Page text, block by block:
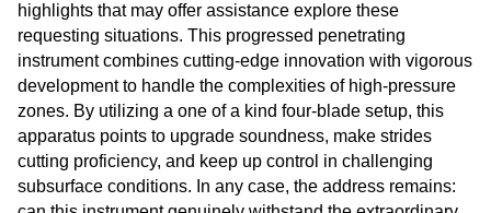
highlights that may offer assistance explore these
requesting situations. This progressed penetrating
instrument combines cutting-edge innovation with vigorous
development to handle the complexities of high-pressure
zones. By utilizing a one of a kind four-blade setup, this
apparatus points to upgrade soundness, make strides
cutting proficiency, and keep up control in challenging
subsurface conditions. In any case, the address remains: